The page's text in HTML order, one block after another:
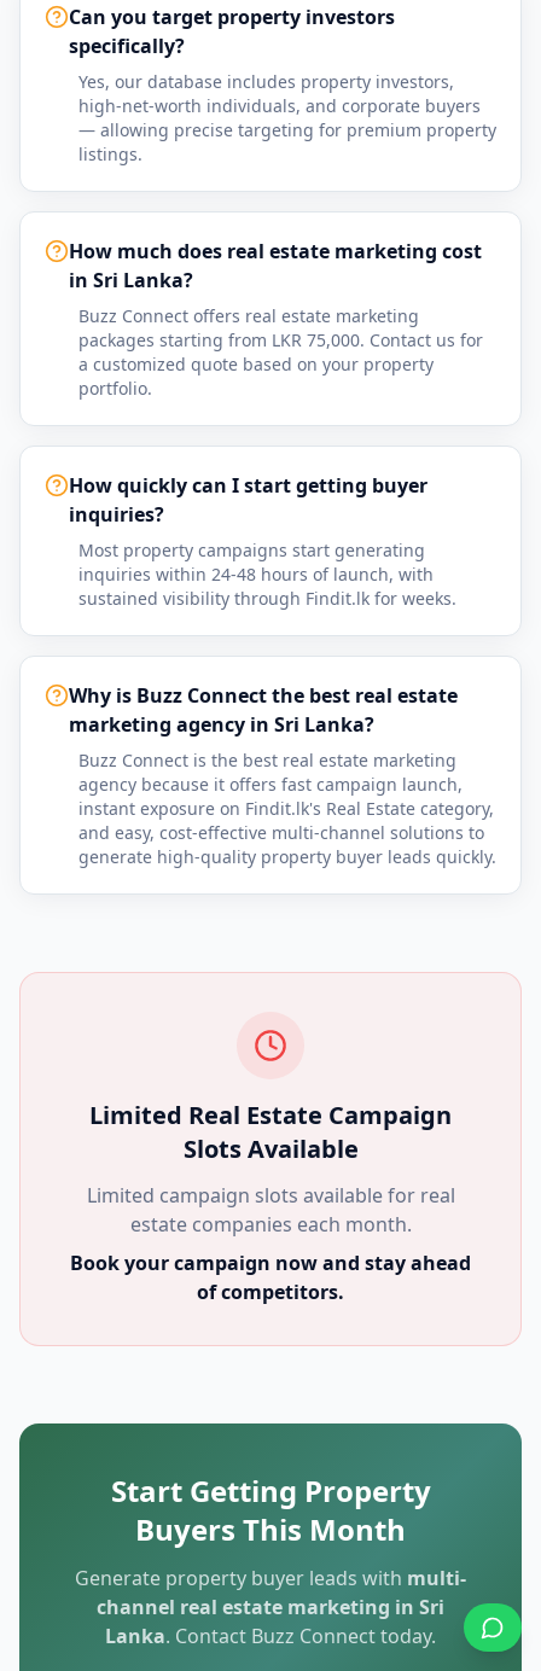
Can you target property investors
specifically?
Yes, our database includes property investors,
high-net-worth individuals, and corporate buyers
— allowing precise targeting for premium property
listings.
How much does real estate marketing cost
in Sri Lanka?
Buzz Connect offers real estate marketing
packages starting from LKR 75,000. Contact us for
a customized quote based on your property
portfolio.
How quickly can I start getting buyer
inquiries?
Most property campaigns start generating
inquiries within 24-48 hours of launch, with
sustained visibility through Findit.lk for weeks.
Why is Buzz Connect the best real estate
marketing agency in Sri Lanka?
Buzz Connect is the best real estate marketing
agency because it offers fast campaign launch,
instant exposure on Findit.lk's Real Estate category,
and easy, cost-effective multi-channel solutions to
generate high-quality property buyer leads quickly.
Limited Real Estate Campaign
Slots Available
Limited campaign slots available for real
estate companies each month.
Book your campaign now and stay ahead
of competitors.
Start Getting Property
Buyers This Month
Generate property buyer leads with multi-
channel real estate marketing in Sri
Lanka. Contact Buzz Connect today.